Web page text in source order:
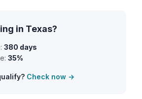
in Texas?
380 days
35%
Check now →